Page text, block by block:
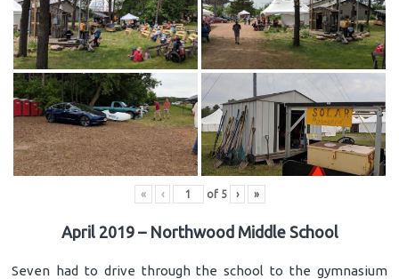
« ‹ of 5 › »
April 2019 – Northwood Middle School
Seven had to drive through the school to the gymnasium